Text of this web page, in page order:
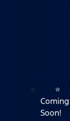
⭐
Coming
Soon!